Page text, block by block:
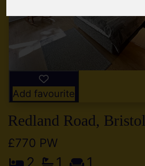
Add favourite
Redland Road, Bristol
£770 PW
2 1 1